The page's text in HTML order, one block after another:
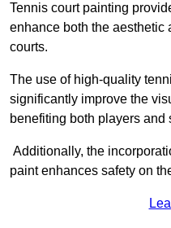
Tennis court painting
enhance both the aesthetic
courts.
The use of high-quality
significantly improve the
benefiting both players and
Additionally, the
paint enhances safety on